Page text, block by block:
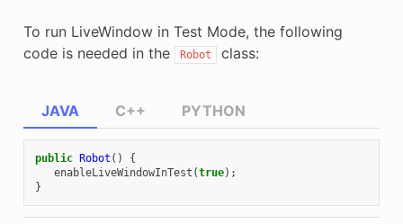
To run LiveWindow in Test Mode, the following
code is needed in the
Robot class:
JAVA
public Robot ()
{
enableLiveWindowInTest (true);
}
C++ PYTHON